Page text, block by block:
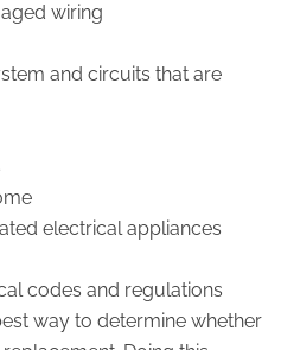
wiring
and circuits that are
electrical appliances
codes and regulations
way to determine whether